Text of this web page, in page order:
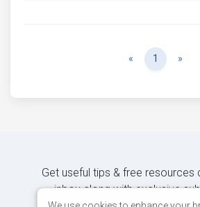
« Previous
1 »
Get useful tips & free resources
inbox along with exclusive